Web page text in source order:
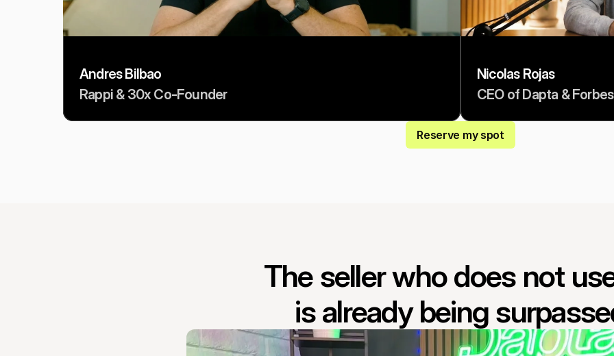
Andres Bilbao
Rappi & 30x Co-Founder
Nicolas Rojas
CEO of Dapta &
Reserve my spot
The seller who does not
is already being